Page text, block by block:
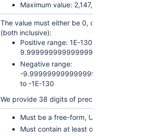
Maximum value: 2,147,483,647
The value must either be 0, or fall within
(both inclusive):
Positive range: 1E-130 to
Negative range:
-
to -1E-130
We provide 38 digits of precision as a
Must be a free-form, UTF-8
Must contain at least one non-